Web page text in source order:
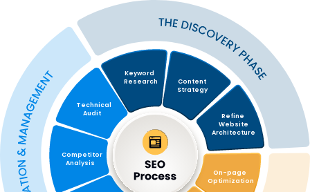
Content
Strategy
Keyword
Research
Technical
Audit
Competitor
Analysis
On-page
Optimization
Refine
Website
Architecture